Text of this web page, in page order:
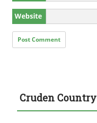
Website
Cruden Country